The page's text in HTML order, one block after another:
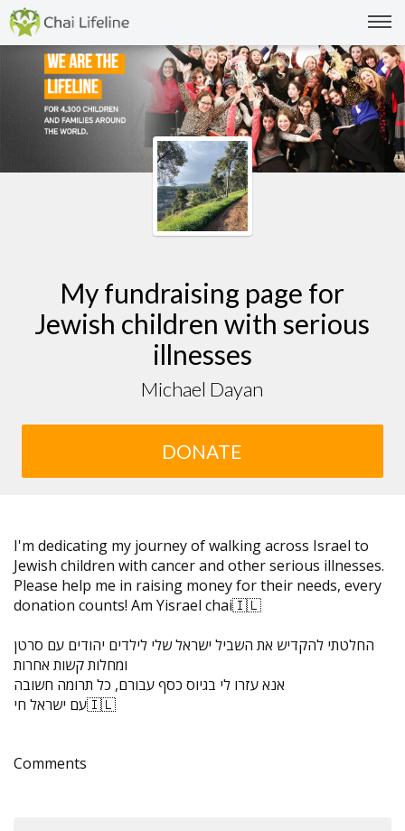
My fundraising page for
Jewish children with serious
illnesses
Michael Dayan
DONATE
I'm dedicating my journey of walking across Israel to
Jewish children with cancer and other serious illnesses.
Please help me in raising money for their needs, every
donation counts! Am Yisrael chai🇮🇱
החלטתי להקדיש את השביל ישראל שלי לילדים יהודים עם סרטן
ומחלות קשות אחרות
אנא עזרו לי בגיוס כסף עבורם, כל תרומה חשובה
עם ישראל חי🇮🇱
Comments